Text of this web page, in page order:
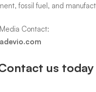
fossil fuel, and
Contact:
us